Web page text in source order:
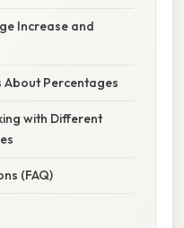
Increase and
About Percentages
with Different
(FAQ)